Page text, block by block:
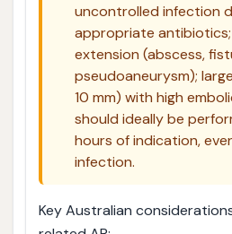
uncontrolled infection
appropriate
extension (abscess,
pseudoaneurysm);
10 mm) with high
should ideally be
hours of indication,
infection.
Key Australian